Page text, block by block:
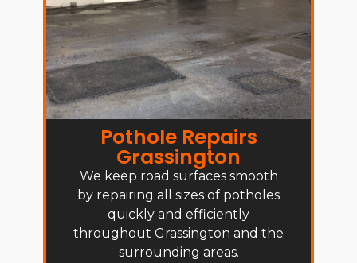
Pothole Repairs
Grassington
We keep road surfaces smooth
by repairing all sizes of potholes
quickly and efficiently
throughout Grassington and the
surrounding areas.